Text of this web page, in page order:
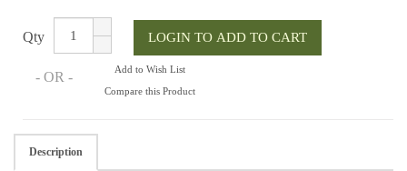
Qty
- OR -
Add to Wish List
Compare this Product
Description